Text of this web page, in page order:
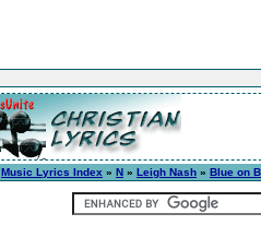
Music Lyrics Index » N » Leigh Nash » Blue on